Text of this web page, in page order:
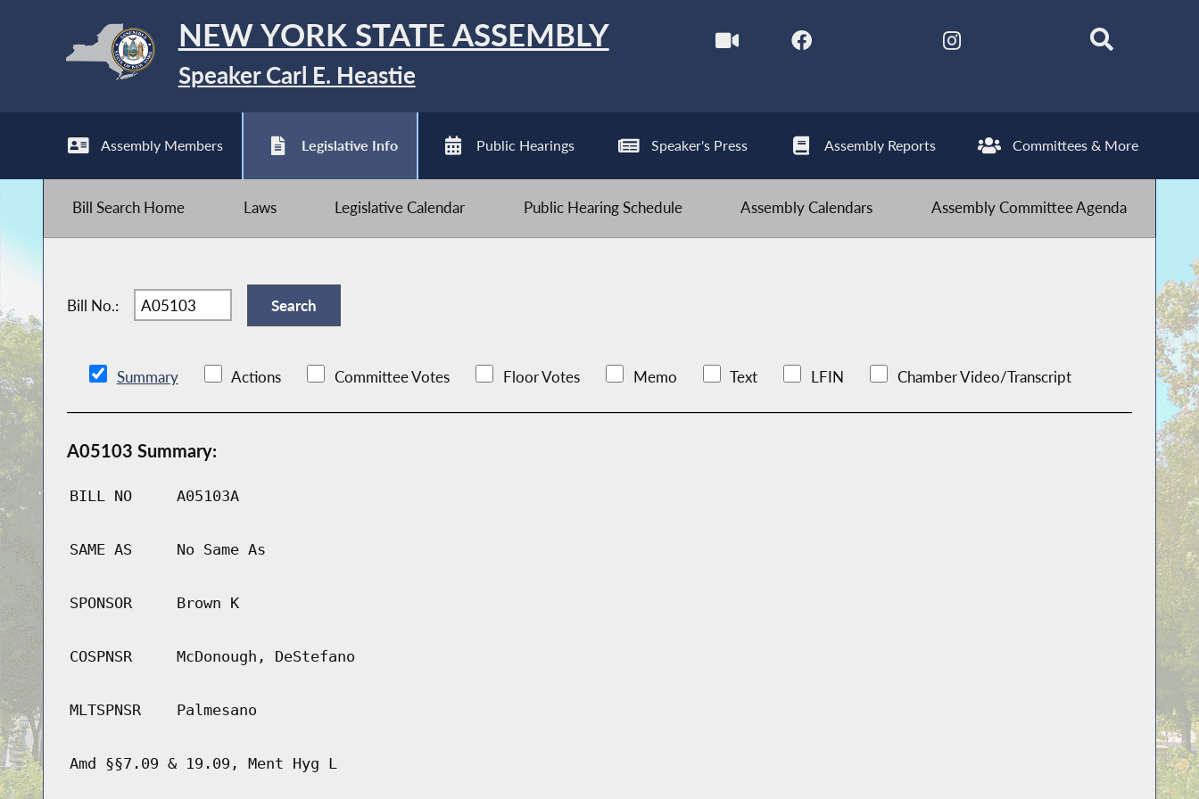
NEW YORK STATE ASSEMBLY
Speaker Carl E. Heastie
Assembly Members Legislative Info Public Hearings Speaker's Press Assembly Reports Committees & More
Bill Search Home Laws Legislative Calendar Public Hearing Schedule Assembly Calendars Assembly Committee Agenda
Bill No.:
Summary Actions Committee Votes Floor Votes Memo Text LFIN Chamber Video/Transcript
A05103 Summary:
BILL NO A05103A
SAME AS No Same As
SPONSOR Brown K
COSPNSR McDonough, DeStefano
MLTSPNSR Palmesano
Amd §§7.09 & 19.09, Ment Hyg L